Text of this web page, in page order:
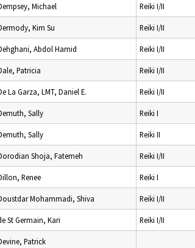
Michael Reiki I/II
Kim Su Reiki I/II
Abdol Hamid Reiki I/II
Patricia Reiki I/II
La Garza, LMT, Daniel E. Reiki I/II
Sally Reiki I
Sally Reiki II
Shoja, Fatemeh Reiki I/II
Renee Reiki I
Mohammadi, Shiva Reiki I/II
St Germain, Kari Reiki I/II
Patrick